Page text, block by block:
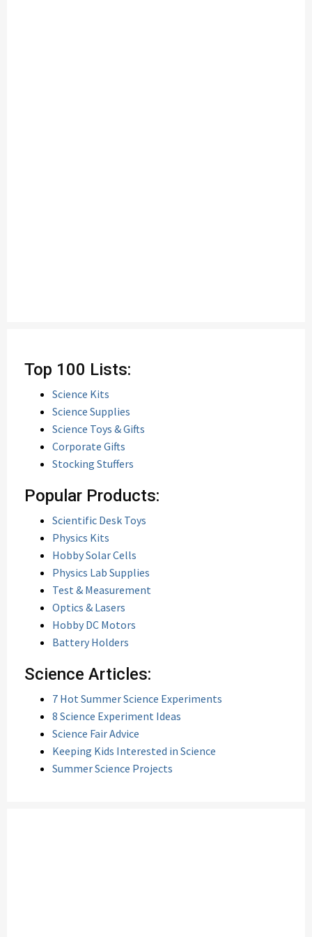
Top 100 Lists:
Science Kits
Science Supplies
Science Toys & Gifts
Corporate Gifts
Stocking Stuffers
Popular Products:
Scientific Desk Toys
Physics Kits
Hobby Solar Cells
Physics Lab Supplies
Test & Measurement
Optics & Lasers
Hobby DC Motors
Battery Holders
Science Articles:
7 Hot Summer Science Experiments
8 Science Experiment Ideas
Science Fair Advice
Keeping Kids Interested in Science
Summer Science Projects